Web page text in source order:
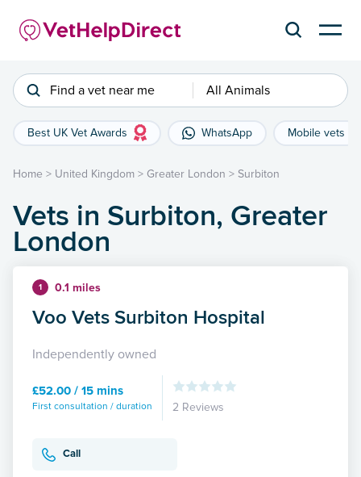
Find a vet near me All Animals
Best UK Vet Awards WhatsApp Mobile vets
Home > United Kingdom > Greater London > Surbiton
Vets in Surbiton, Greater
London
1 0.1 miles
Voo Vets Surbiton Hospital
Independently owned
£52.00 / 15 mins
First consultation / duration 2 Reviews
Call